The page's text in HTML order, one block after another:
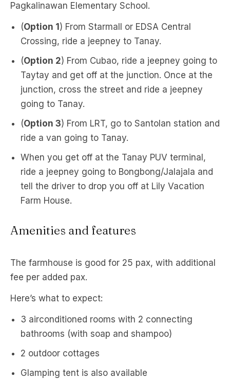
Pagkalinawan Elementary School.
(Option 1 ) From Starmall or EDSA Central
Crossing, ride a jeepney to Tanay.
(Option 2) From Cubao, ride a jeepney going to
Taytay and get off at the junction. Once at the
junction, cross the street and ride a jeepney
going to Tanay.
(Option 3) From LRT, go to Santolan station and
ride a van going to Tanay.
When you get off at the Tanay PUV terminal,
ride a jeepney going to Bongbong/Jalajala and
tell the driver to drop you off at Lily Vacation
Farm House.
Amenities and features
The farmhouse is good for 25 pax, with additional
fee per added pax.
Here’s what to expect:
3 airconditioned rooms with 2 connecting
bathrooms (with soap and shampoo)
2 outdoor cottages
Glamping tent is also available